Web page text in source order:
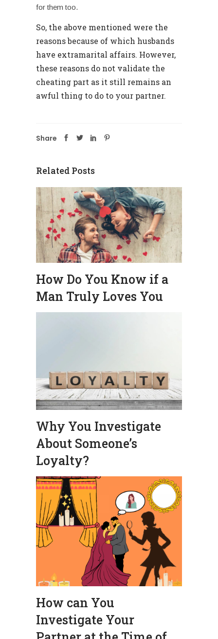
for them too.
So, the above mentioned were the
reasons because of which husbands
have extramarital affairs. However,
these reasons do not validate the
cheating part as it still remains an
awful thing to do to your partner.
Share
Related Posts
How Do You Know if a
Man Truly Loves You
Why You Investigate
About Someone’s
Loyalty?
How can You
Investigate Your